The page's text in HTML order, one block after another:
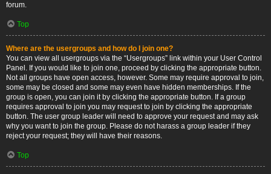
forum.
Top
Where are the usergroups and how do I join one?
You can view all usergroups via the “Usergroups” link within your User Control
Panel. If you would like to join one, proceed by clicking the appropriate button.
Not all groups have open access, however. Some may require approval to join,
some may be closed and some may even have hidden memberships. If the
group is open, you can join it by clicking the appropriate button. If a group
requires approval to join you may request to join by clicking the appropriate
button. The user group leader will need to approve your request and may ask
why you want to join the group. Please do not harass a group leader if they
reject your request; they will have their reasons.
Top